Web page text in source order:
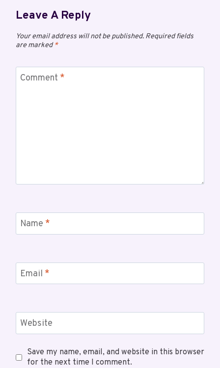
Leave A Reply
Your email address will not be published. Required fields
are marked*
Comment *
Name *
Email *
Website
Save my name, email, and website in this browser
for the next time I comment.